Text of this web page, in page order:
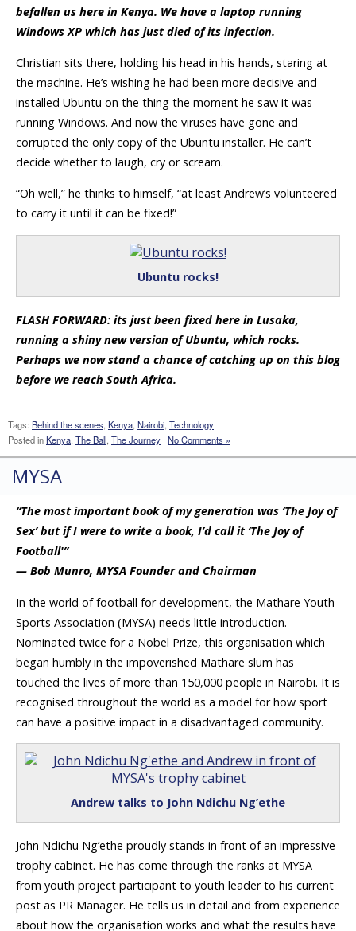
befallen us here in Kenya. We have a laptop running
Windows XP which has just died of its infection.
Christian sits there, holding his head in his hands, staring at
the machine. He’s wishing he had been more decisive and
installed Ubuntu on the thing the moment he saw it was
running Windows. And now the viruses have gone and
corrupted the only copy of the Ubuntu installer. He can’t
decide whether to laugh, cry or scream.
“Oh well,” he thinks to himself, “at least Andrew’s volunteered
to carry it until it can be fixed!”
Ubuntu rocks!
FLASH FORWARD: its just been fixed here in Lusaka,
running a shiny new version of Ubuntu, which rocks.
Perhaps we now stand a chance of catching up on this blog
before we reach South Africa.
Tags: Behind the scenes, Kenya, Nairobi, Technology
Posted inKenya, The Ball, The Journey | No Comments »
MYSA
“The most important book of my generation was ‘The Joy of
Sex’ but if I were to write a book, I’d call it ‘The Joy of
Football'”
— Bob Munro, MYSA Founder and Chairman
In the world of football for development, the Mathare Youth
Sports Association (MYSA) needs little introduction.
Nominated twice for a Nobel Prize, this organisation which
began humbly in the impoverished Mathare slum has
touched the lives of more than 150,000 people in Nairobi. It is
recognised throughout the world as a model for how sport
can have a positive impact in a disadvantaged community.
Andrew talks to John Ndichu Ng’ethe
John Ndichu Ng’ethe proudly stands in front of an impressive
trophy cabinet. He has come through the ranks at MYSA
from youth project participant to youth leader to his current
post as PR Manager. He tells us in detail and from experience
about how the organisation works and what the results have